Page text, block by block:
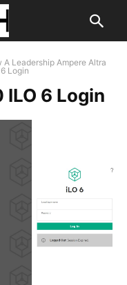
A Leadership Ampere Altra
Login
ILO 6 Login